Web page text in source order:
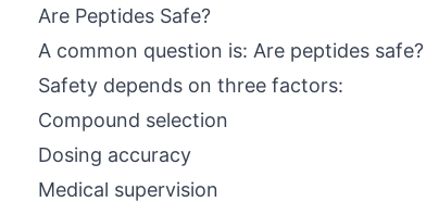
Are Peptides Safe?
A common question is: Are peptides safe?
Safety depends on three factors:
Compound selection
Dosing accuracy
Medical supervision